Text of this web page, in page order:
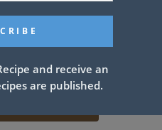
and receive an
are published.